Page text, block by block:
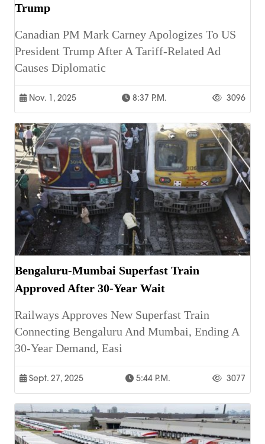
Trump
Canadian PM Mark Carney Apologizes To US
President Trump After A Tariff-Related Ad
Causes Diplomatic
Nov. 1, 2025 8:37 P.m. 3096
Bengaluru-Mumbai Superfast Train
Approved After 30-Year Wait
Railways Approves New Superfast Train
Connecting Bengaluru And Mumbai, Ending A
30-Year Demand, Easi
Sept. 27, 2025 5:44 P.m. 3077